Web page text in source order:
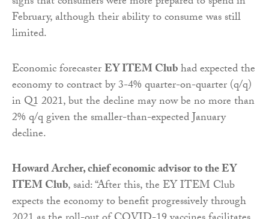
February, although their ability to consume was still
limited.
Economic forecasterEY ITEM Clubhad expected the
economy to contract by 3-4% quarter-on-quarter (q/q)
in Q1 2021, but the decline may now be no more than
2% q/q given the smaller-than-expected January
decline.
Howard Archer, chief economic advisor to the EY
ITEM Club, said: “After this, the EY ITEM Club
expects the economy to benefit progressively through